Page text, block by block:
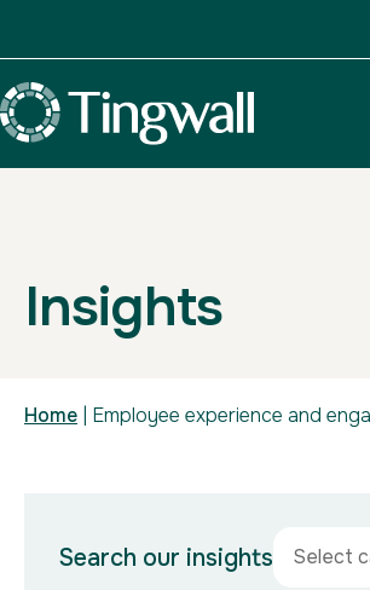
Insights
Home Employee experience and
Search our insights